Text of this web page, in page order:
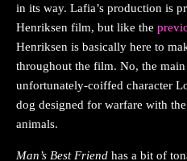
in its way. Lafia’s production is
Henriksen film, but like the
Henriksen is basically here to
throughout the film. No, the main
unfortunately-coiffed character
dog designed for warfare with
animals.
Man’s Best Friend has a bit of